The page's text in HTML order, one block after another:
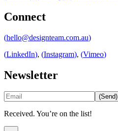
Connect
(hello@designteam.com.au)
(LinkedIn), (Instagram), (Vimeo)
Newsletter
(Send)
Received. You’re on the list!